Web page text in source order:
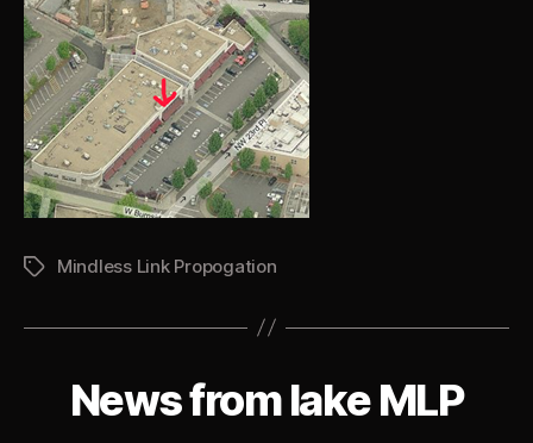
TagsMindless Link Propogation
Categories
News from lake MLP
y